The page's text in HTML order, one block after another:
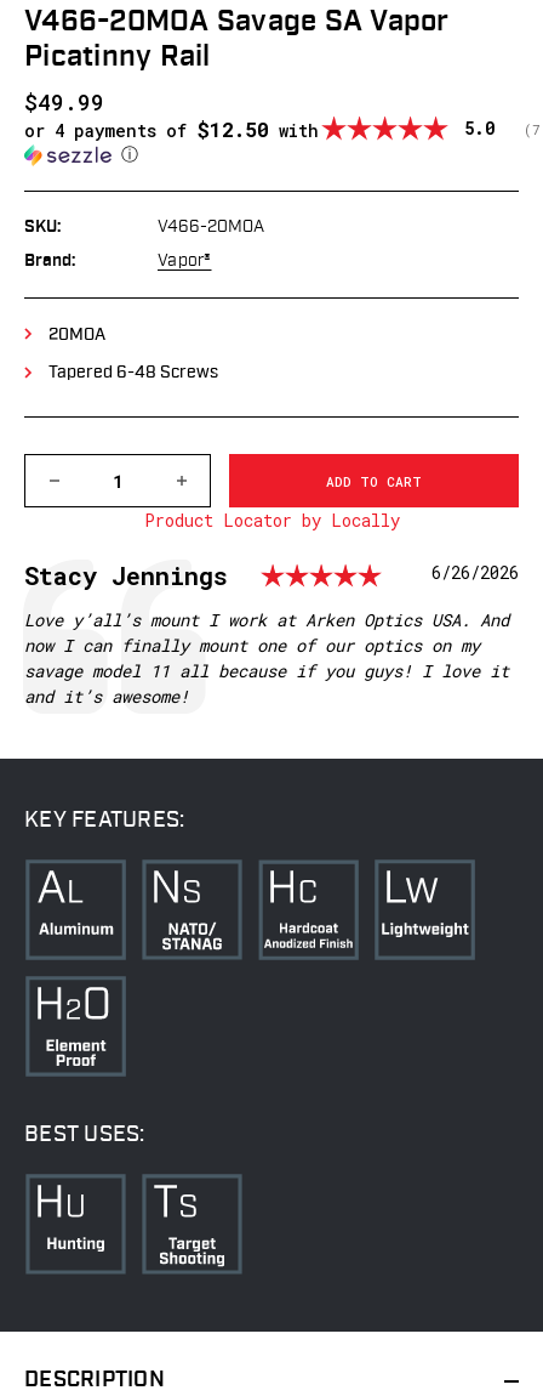
V466-20MOA Savage SA Vapor
Picatinny Rail
$49.99
or 4 payments of $12.50 with
ⓘ
5.0 (7
SKU: V466-20MOA
Brand: Vapor®
20MOA
Tapered 6-48 Screws
QUANTITY
SAVAGE
VAPOR
PICATINNY
RAIL
INCREASE
QUANTITY
OF
SAVAGE
VAPOR
RAIL
Product Locator by Locally
Testimonial
Author:
Stacy Jennings Rating:
Date:
6/26/2026
Text:
Love y’all’s mount I work at Arken Optics USA. And
now I can finally mount one of our optics on my
savage model 11 all because if you guys! I love it
and it’s awesome!
KEY FEATURES:
BEST USES:
DESCRIPTION